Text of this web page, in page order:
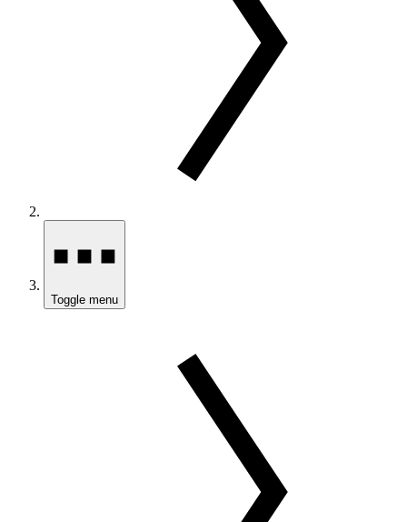
Toggle menu